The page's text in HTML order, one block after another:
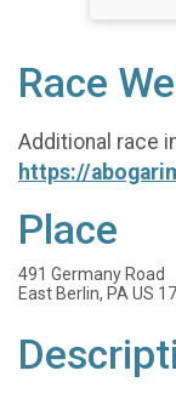
Race
Additional race
https://
Place
491 Germany Road
East Berlin, PA US